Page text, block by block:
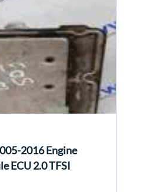
2016 Engine
ECU 2.0 TFSI